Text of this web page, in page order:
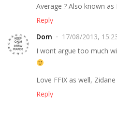
Average ? Also known as
Reply
Dom
17/08/2013,
I wont argue too much
Love FFIX as well,
Reply